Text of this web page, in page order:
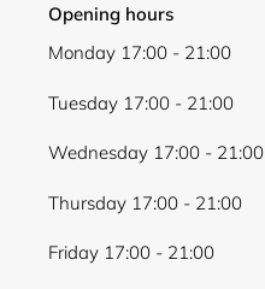
Opening hours
Monday 17:00 - 21:00
Tuesday 17:00 - 21:00
Wednesday 17:00 - 21:00
Thursday 17:00 - 21:00
Friday 17:00 - 21:00